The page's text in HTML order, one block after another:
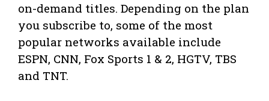
on-demand titles. Depending on the plan
you subscribe to, some of the most
popular networks available include
ESPN, CNN, Fox Sports 1 & 2, HGTV, TBS
and TNT.